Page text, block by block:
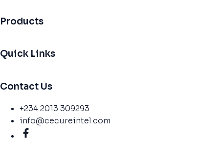
Products
Quick Links
Contact Us
+234 2013 309293
info@cecureintel.com